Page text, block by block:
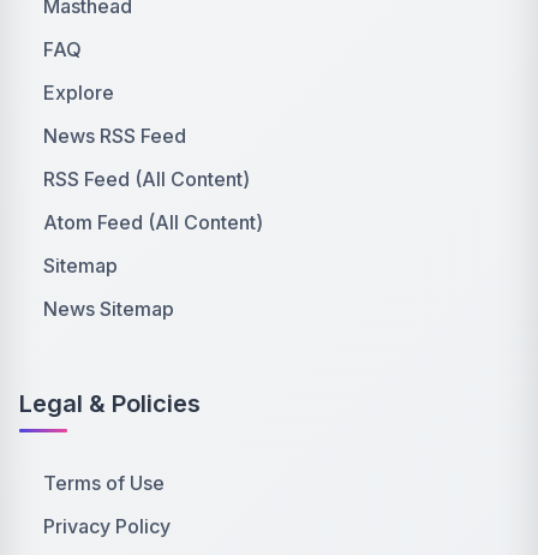
Masthead
FAQ
Explore
News RSS Feed
RSS Feed (All Content)
Atom Feed (All Content)
Sitemap
News Sitemap
Legal & Policies
Terms of Use
Privacy Policy